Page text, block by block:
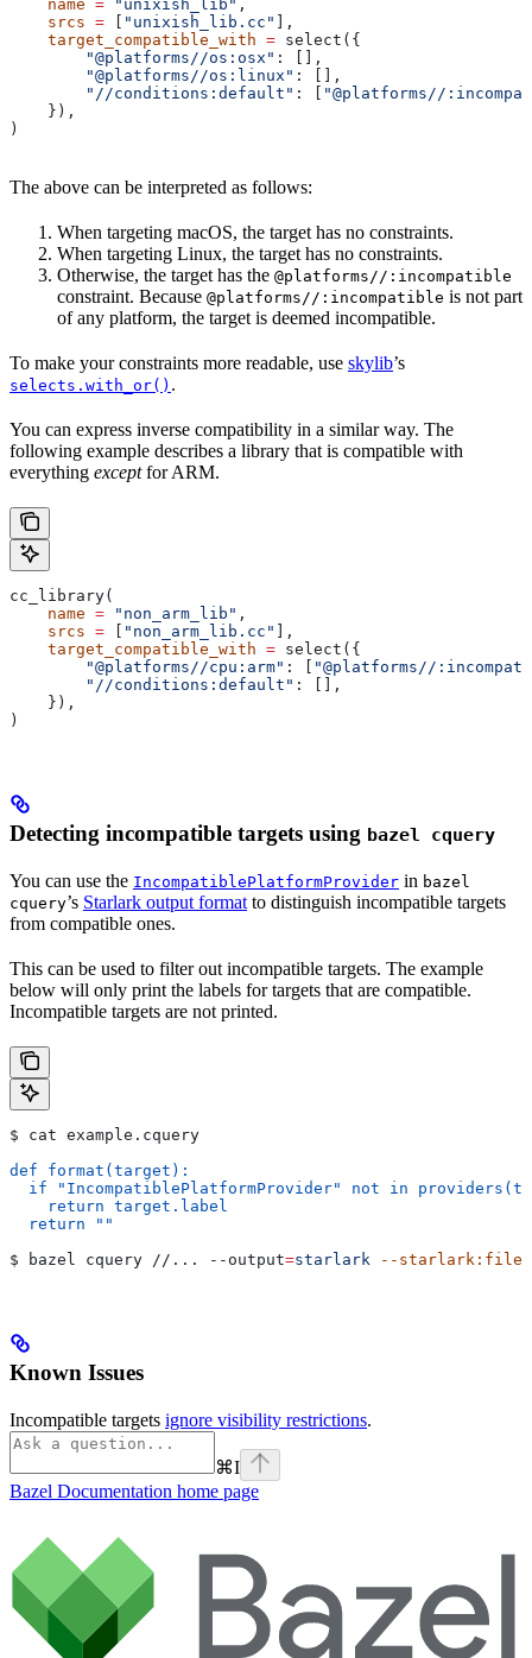
    name
= "unixish_lib" ,
    srcs
= "unixish_lib.cc"
],
    target_compatible_with
= select({
        "@platforms//os:osx"
: [],
        "@platforms//os:linux"
: [],
        "//conditions:default"
: [
"@platforms//
    }),
)
The above can be interpreted as follows:
When targeting macOS, the target has no constraints.
When targeting Linux, the target has no constraints.
Otherwise, the target has the @platforms//:incompatible
constraint. Because @platforms//:incompatible is not part
of any platform, the target is deemed incompatible.
To make your constraints more readable, use skylib’s
selects.with_or() .
You can express inverse compatibility in a similar way. The
following example describes a library that is compatible with
everything exceptfor ARM.
cc_library(
    name
= "non_arm_lib" ,
    srcs
= "non_arm_lib.cc"
],
    target_compatible_with
= select({
        "@platforms//cpu:arm"
: [
"@platforms//
        "//conditions:default"
: [],
    }),
)
Detecting incompatible targets using bazel cquery
You can use the IncompatiblePlatformProvider in bazel
cquery’s Starlark output format to distinguish incompatible targets
from compatible ones.
This can be used to filter out incompatible targets. The example
below will only print the labels for targets that are compatible.
Incompatible targets are not printed.
$ cat example.cquery
def format(target):
if "IncompatiblePlatformProvider" not in
    return target.label
  return ""
$ bazel cquery //...
--output=starlark --starlark:file
Known Issues
Incompatible targets ignore visibility restrictions.
⌘I
Bazel Documentation home page